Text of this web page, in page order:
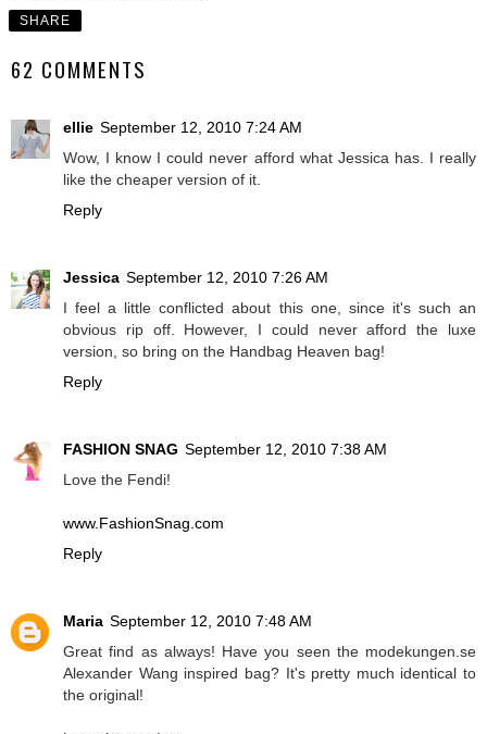
SHARE
62 COMMENTS
ellie September 12, 2010 7:24 AM
Wow, I know I could never afford what Jessica has. I really
like the cheaper version of it.
Reply
Jessica September 12, 2010 7:26 AM
I feel a little conflicted about this one, since it's such an
obvious rip off. However, I could never afford the luxe
version, so bring on the Handbag Heaven bag!
Reply
FASHION SNAG September 12, 2010 7:38 AM
Love the Fendi!
www.FashionSnag.com
Reply
Maria September 12, 2010 7:48 AM
Great find as always! Have you seen the modekungen.se
Alexander Wang inspired bag? It's pretty much identical to
the original!